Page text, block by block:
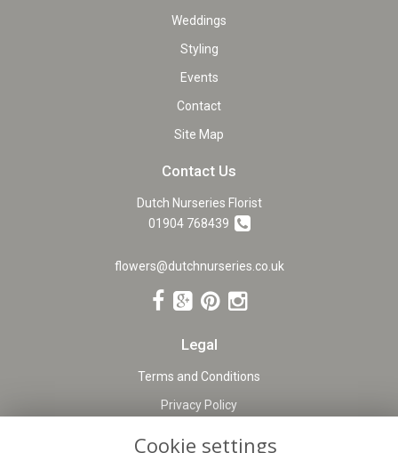
Weddings
Styling
Events
Contact
Site Map
Contact Us
Dutch Nurseries Florist
01904 768439
flowers@dutchnurseries.co.uk
Legal
Terms and Conditions
Privacy Policy
Cookie settings